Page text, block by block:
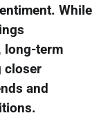
While
long-term
closer
and